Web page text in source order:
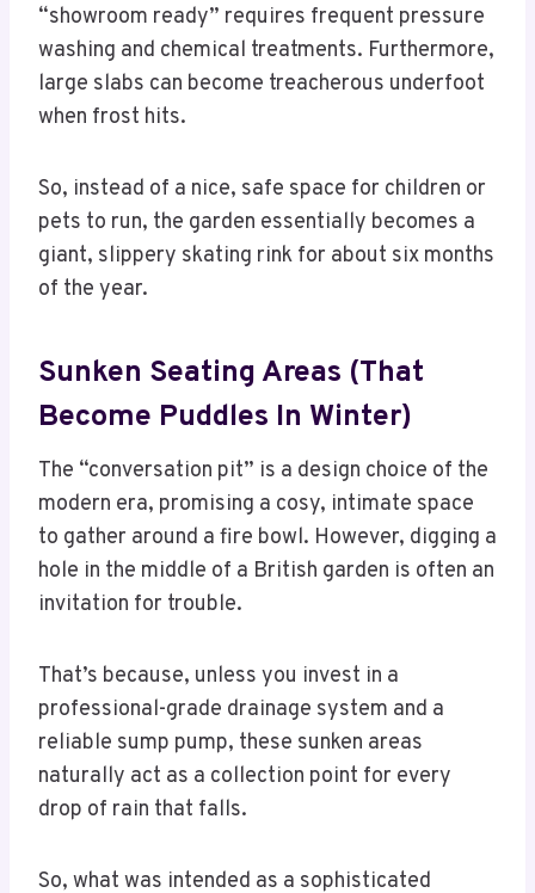
“showroom ready” requires frequent pressure
washing and chemical treatments. Furthermore,
large slabs can become treacherous underfoot
when frost hits.
So, instead of a nice, safe space for children or
pets to run, the garden essentially becomes a
giant, slippery skating rink for about six months
of the year.
Sunken Seating Areas (That
Become Puddles In Winter)
The “conversation pit” is a design choice of the
modern era, promising a cosy, intimate space
to gather around a fire bowl. However, digging a
hole in the middle of a British garden is often an
invitation for trouble.
That’s because, unless you invest in a
professional-grade drainage system and a
reliable sump pump, these sunken areas
naturally act as a collection point for every
drop of rain that falls.
So, what was intended as a sophisticated